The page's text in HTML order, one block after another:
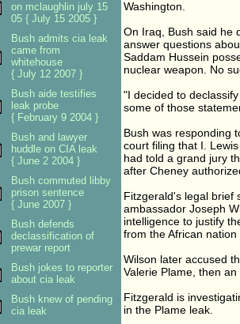
Washington.
On Iraq, Bush said he
answer questions
Saddam Hussein
nuclear weapon. No
"I decided to
some of those
Bush was responding
court filing that I.
had told a grand jury
after Cheney
Fitzgerald's legal brief
ambassador Joseph
intelligence to justify
from the African nation
Wilson later accused
Valerie Plame, then
Fitzgerald is
in the Plame leak.
on mclaughlin july 15
05 { July 15 2005 }
Bush admits cia leak
came from
whitehouse
{ July 12 2007 }
Bush aide testifies
leak probe
{ February 9 2004 }
Bush and lawyer
huddle on CIA leak
{ June 2 2004 }
Bush commuted libby
prison sentence
{ June 2007 }
Bush defends
declassification of
prewar report
Bush jokes to reporter
about cia leak
Bush knew of pending
cia leak